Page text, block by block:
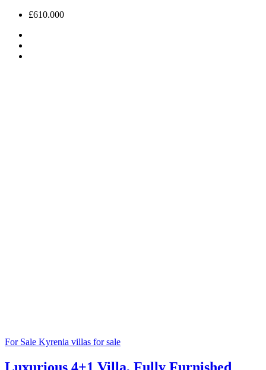
£610.000
For Sale Kyrenia villas for sale
Luxurious 4+1 Villa, Fully Furnished